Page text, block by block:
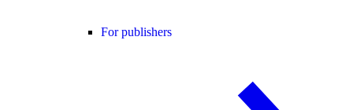
For publishers